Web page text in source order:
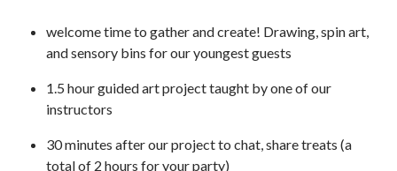
welcome time to gather and create! Drawing, spin art,
and sensory bins for our youngest guests
1.5 hour guided art project taught by one of our
instructors
30 minutes after our project to chat, share treats (a
total of 2 hours for your party)